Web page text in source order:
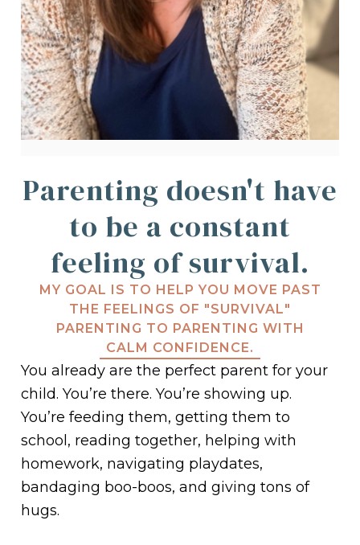
Parenting doesn't have
to be a constant
feeling of survival.
MY GOAL IS TO HELP YOU MOVE PAST
THE FEELINGS OF "SURVIVAL"
PARENTING TO PARENTING WITH
CALM CONFIDENCE.
You already are the perfect parent for your
child. You’re there. You’re showing up.
You’re feeding them, getting them to
school, reading together, helping with
homework, navigating playdates,
bandaging boo-boos, and giving tons of
hugs.